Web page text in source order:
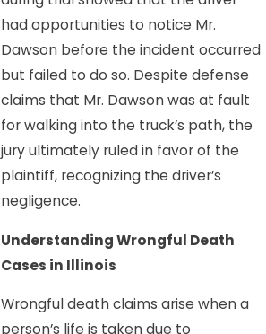
had opportunities to notice Mr.
Dawson before the incident occurred
but failed to do so. Despite defense
claims that Mr. Dawson was at fault
for walking into the truck’s path, the
jury ultimately ruled in favor of the
plaintiff, recognizing the driver’s
negligence.
Understanding Wrongful Death
Cases in Illinois
Wrongful death claims arise when a
person’s life is taken due to